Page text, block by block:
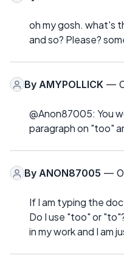
oh my gosh. what's
and so? Please?
By AMYPOLLICK —
@Anon87005: You
paragraph on "too"
By ANON87005 —
If I am typing the
Do I use "too" or
in my work and I am